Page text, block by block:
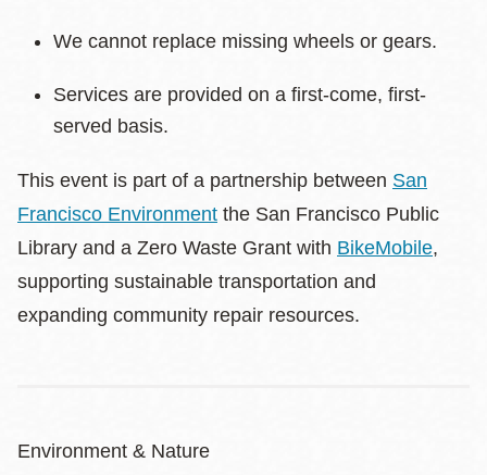
We cannot replace missing wheels or gears.
Services are provided on a first-come, first-
served basis.
This event is part of a partnership between San
Francisco Environment the San Francisco Public
Library and a Zero Waste Grant with BikeMobile,
supporting sustainable transportation and
expanding community repair resources.
Environment & Nature